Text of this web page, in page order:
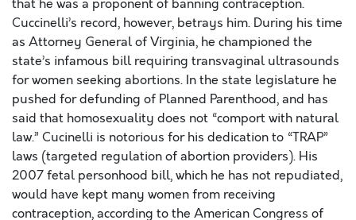
that he was a proponent of banning contraception.
Cuccinelli’s record, however, betrays him. During his time
as Attorney General of Virginia, he championed the
state’s infamous bill requiring transvaginal ultrasounds
for women seeking abortions. In the state legislature he
pushed for defunding of Planned Parenthood, and has
said that homosexuality does not “comport with natural
law.” Cucinelli is notorious for his dedication to “TRAP”
laws (targeted regulation of abortion providers). His
2007 fetal personhood bill, which he has not repudiated,
would have kept many women from receiving
contraception, according to the American Congress of